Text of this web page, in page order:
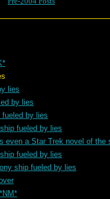
lies
by lies
fueled by lies
fueled by lies
even a Star Trek novel of the
fueled by lies
ship fueled by lies